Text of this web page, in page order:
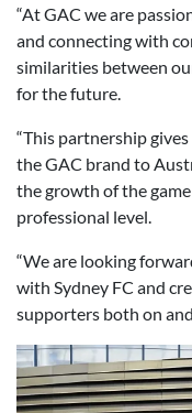
“At GAC we are
and connecting with
similarities between
for the future.
“This partnership
the GAC brand to
the growth of the
professional level.
“We are looking
with Sydney FC and
supporters both on